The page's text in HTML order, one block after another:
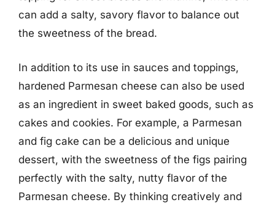
can add a salty, savory flavor to balance out
the sweetness of the bread.
In addition to its use in sauces and toppings,
hardened Parmesan cheese can also be used
as an ingredient in sweet baked goods, such as
cakes and cookies. For example, a Parmesan
and fig cake can be a delicious and unique
dessert, with the sweetness of the figs pairing
perfectly with the salty, nutty flavor of the
Parmesan cheese. By thinking creatively and